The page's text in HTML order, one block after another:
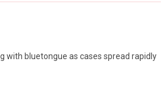
with bluetongue as cases spread rapidly